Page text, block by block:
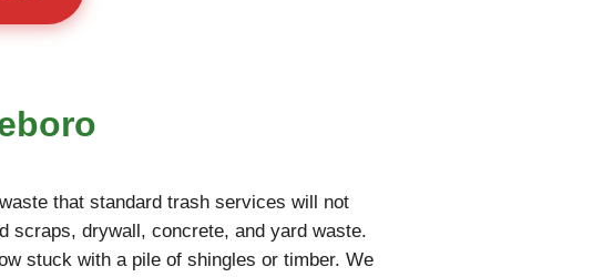
that standard trash services will not
scraps, drywall, concrete, and yard waste.
stuck with a pile of shingles or timber. We